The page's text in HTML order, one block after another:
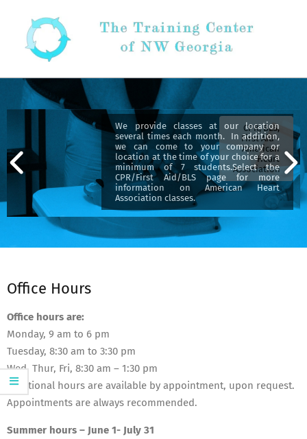
content
Secondary
Navigation
CPR, BLS,
First Aid -
American
Heart
Association
We provide classes at our location
several times each month. In addition,
we can come to your company or
location at the time of your choice for a
minimum of 7 students.Select the
CPR/First Aid/BLS page for more
information on American Heart
Association classes.
Office Hours
Office hours are:
Monday, 9 am to 6 pm
Tuesday, 8:30 am to 3:30 pm
Wed, Thur, Fri, 8:30 am – 1:30 pm
Additional hours are available by appointment, upon request.
Appointments are always recommended.
Summer hours – June 1- July 31